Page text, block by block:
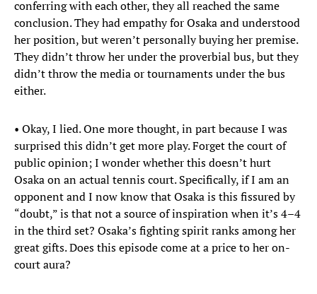
conferring with each other, they all reached the same
conclusion. They had empathy for Osaka and understood
her position, but weren’t personally buying her premise.
They didn’t throw her under the proverbial bus, but they
didn’t throw the media or tournaments under the bus
either.
• Okay, I lied. One more thought, in part because I was
surprised this didn’t get more play. Forget the court of
public opinion; I wonder whether this doesn’t hurt
Osaka on an actual tennis court. Specifically, if I am an
opponent and I now know that Osaka is this fissured by
“doubt,” is that not a source of inspiration when it’s 4–4
in the third set? Osaka’s fighting spirit ranks among her
great gifts. Does this episode come at a price to her on-
court aura?